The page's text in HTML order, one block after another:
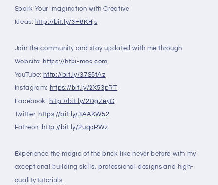
Spark Your Imagination with Creative
Ideas: http://bit.ly/3H6KHjs
Join the community and stay updated with me through:
Website: https://htbi-moc.com
YouTube: http://bit.ly/37S5tAz
Instagram: https://bit.ly/2X53pRT
Facebook: http://bit.ly/2OgZeyG
Twitter: https://bit.ly/3AAKW52
Patreon: http://bit.ly/2uqoRWz
Experience the magic of the brick like never before with my
exceptional building skills, professional designs and high-
quality tutorials.